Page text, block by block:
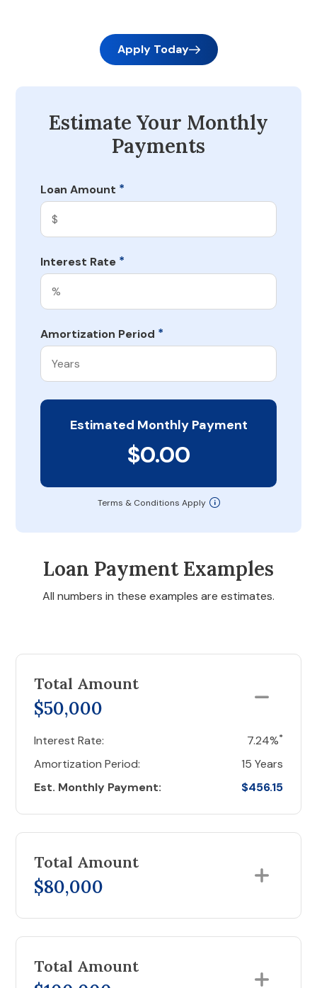
Apply Today
Estimate Your Monthly
Payments
Loan Amount *
Interest Rate *
Amortization Period *
Estimated Monthly Payment
$0.00
Terms & Conditions Apply
Loan Payment Examples
All numbers in these examples are estimates.
Total Amount
$50,000
Interest Rate: 7.24%*
Amortization Period:
15 Years
Est. Monthly Payment:
$456.15
Total Amount
$80,000
Total Amount